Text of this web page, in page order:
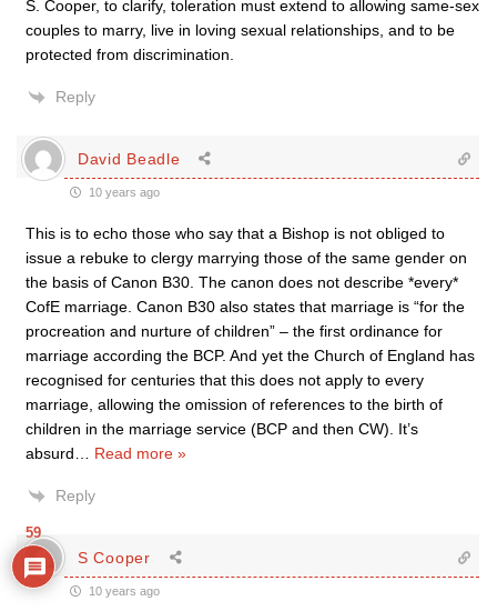
S. Cooper, to clarify, toleration must extend to allowing same-sex
couples to marry, live in loving sexual relationships, and to be
protected from discrimination.
Reply
David Beadle
10 years ago
This is to echo those who say that a Bishop is not obliged to
issue a rebuke to clergy marrying those of the same gender on
the basis of Canon B30. The canon does not describe *every*
CofE marriage. Canon B30 also states that marriage is “for the
procreation and nurture of children” – the first ordinance for
marriage according the BCP. And yet the Church of England has
recognised for centuries that this does not apply to every
marriage, allowing the omission of references to the birth of
children in the marriage service (BCP and then CW). It’s
absurd… Read more »
Reply
S Cooper
10 years ago
59